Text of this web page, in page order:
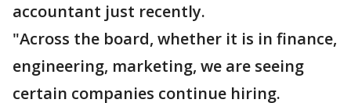
accountant just recently.
"Across the board, whether it is in finance,
engineering, marketing, we are seeing
certain companies continue hiring.